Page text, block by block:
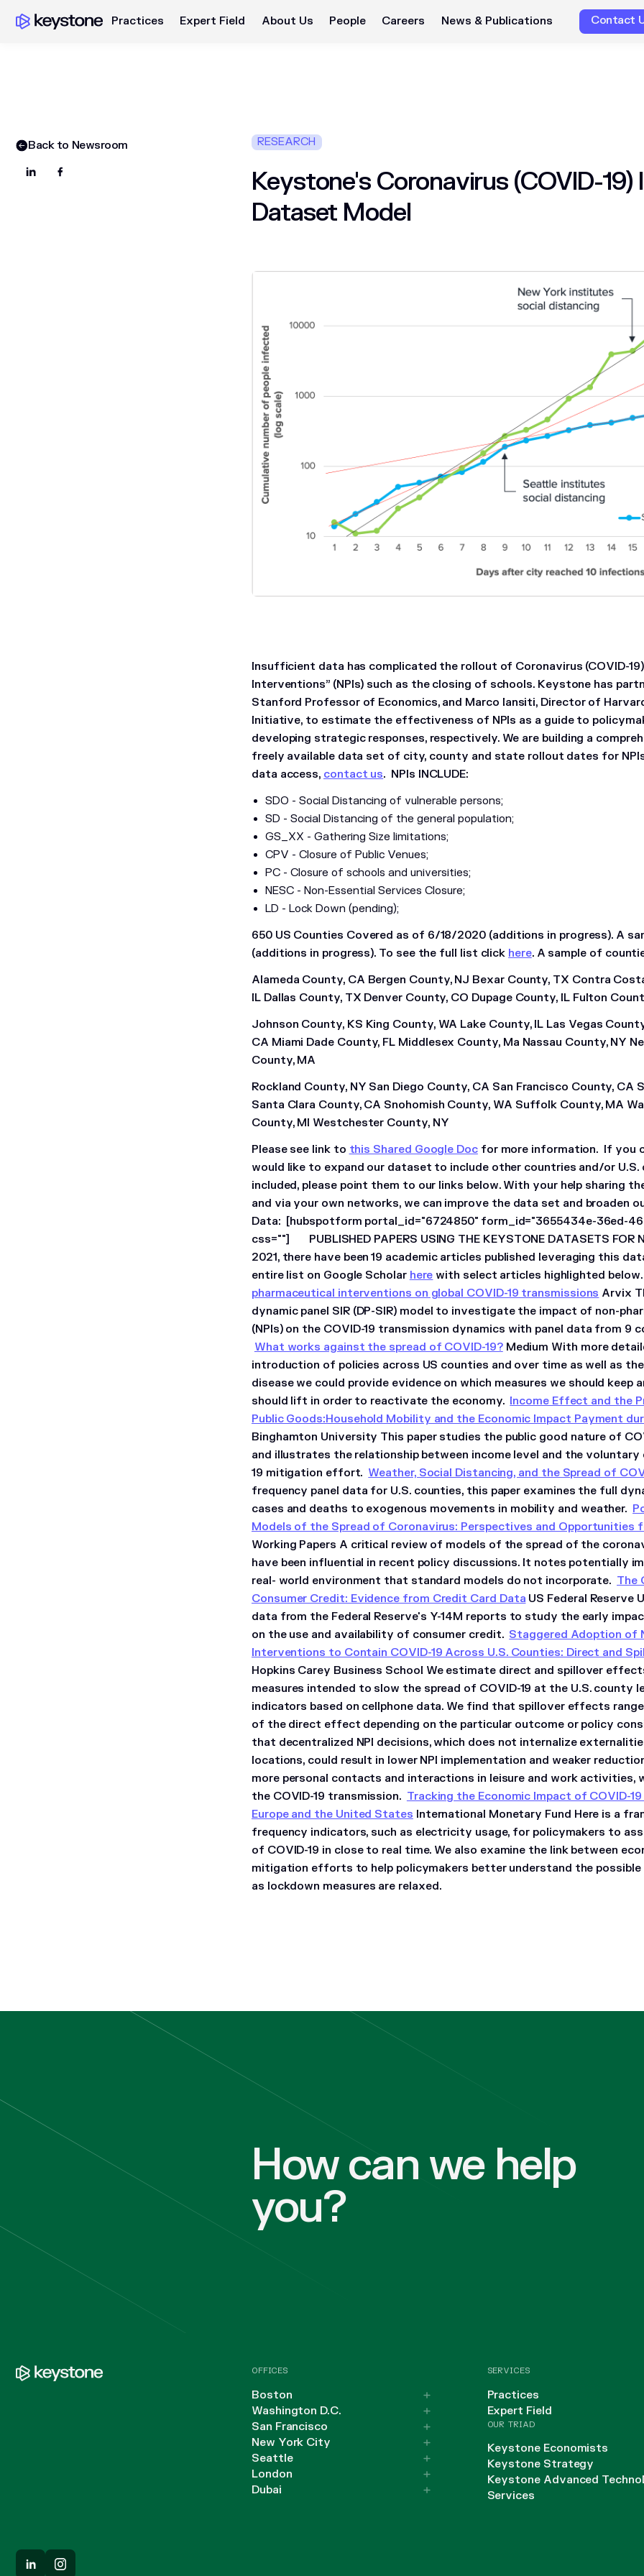
Practices Expert Field About Us People Careers News & Publications Contact
Back to Newsroom RESEARCH
Keystone's Coronavirus (COVID-
Dataset Model
Insufficient data has complicated the rollout of Coronavirus (COVID-19)
Interventions” (NPIs) such as the closing of schools. Keystone has
Stanford Professor of Economics, and Marco Iansiti, Director of
Initiative, to estimate the effectiveness of NPIs as a guide to
developing strategic responses, respectively. We are building a
freely available data set of city, county and state rollout dates for
data access, contact us. NPIs INCLUDE:
SDO - Social Distancing of vulnerable persons;
SD - Social Distancing of the general population;
GS_XX - Gathering Size limitations;
CPV - Closure of Public Venues;
PC - Closure of schools and universities;
NESC - Non-Essential Services Closure;
LD - Lock Down (pending);
650 US Counties Covered as of 6/18/2020 (additions in progress). A
(additions in progress). To see the full list click here. A sample of
Alameda County, CA Bergen County, NJ Bexar County, TX Contra
IL Dallas County, TX Denver County, CO Dupage County, IL Fulton
Johnson County, KS King County, WA Lake County, IL Las Vegas
CA Miami Dade County, FL Middlesex County, Ma Nassau County, NY
County, MA
Rockland County, NY San Diego County, CA San Francisco County, CA
Santa Clara County, CA Snohomish County, WA Suffolk County, MA
County, MI Westchester County, NY
Please see link to this Shared Google Docfor more information. If you
would like to expand our dataset to include other countries and/or
included, please point them to our links below. With your help sharing
and via your own networks, we can improve the data set and broaden
Data: [hubspotform portal_id="6724850" form_id="3655434e-36ed-
css=""] PUBLISHED PAPERS USING THE KEYSTONE DATASETS FOR
2021, there have been 19 academic articles published leveraging this
entire list on Google Scholar here with select articles highlighted below.
pharmaceutical interventions on global COVID-19 transmissions Arvix
dynamic panel SIR (DP-SIR) model to investigate the impact of non-
(NPIs) on the COVID-19 transmission dynamics with panel data from 9
What works against the spread of COVID-19?Medium With more
introduction of policies across US counties and over time as well as
disease we could provide evidence on which measures we should keep
should lift in order to reactivate the economy. Income Effect and the
Public Goods:Household Mobility and the Economic Impact Payment
Binghamton University This paper studies the public good nature of
and illustrates the relationship between income level and the
19 mitigation effort. Weather, Social Distancing, and the Spread of
frequency panel data for U.S. counties, this paper examines the full
cases and deaths to exogenous movements in mobility and weather.
Models of the Spread of Coronavirus: Perspectives and Opportunities
Working Papers A critical review of models of the spread of the
have been influential in recent policy discussions. It notes potentially
real- world environment that standard models do not incorporate. The
Consumer Credit: Evidence from Credit Card Data US Federal Reserve
data from the Federal Reserve's Y-14M reports to study the early
on the use and availability of consumer credit. Staggered Adoption of
Interventions to Contain COVID-19 Across U.S. Counties: Direct and
Hopkins Carey Business School We estimate direct and spillover
measures intended to slow the spread of COVID-19 at the U.S. county
indicators based on cellphone data. We find that spillover effects
of the direct effect depending on the particular outcome or policy
that decentralized NPI decisions, which does not internalize
locations, could result in lower NPI implementation and weaker
more personal contacts and interactions in leisure and work activities,
the COVID-19 transmission. Tracking the Economic Impact of COVID-
Europe and the United States International Monetary Fund Here is a
frequency indicators, such as electricity usage, for policymakers to
of COVID-19 in close to real time. We also examine the link between
mitigation efforts to help policymakers better understand the
as lockdown measures are relaxed.
How can we help
you?
OFFICES
Boston
Washington D.C.
San Francisco
New York City
Seattle
London
Dubai
SERVICES
Practices
Expert Field
OUR TRIAD
Keystone Economists
Keystone Strategy
Keystone Advanced
Services